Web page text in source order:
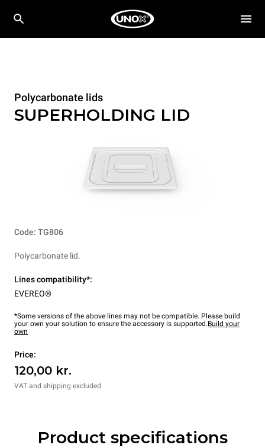
Polycarbonate lids
SUPERHOLDING LID
Code: TG806
Polycarbonate lid.
Lines compatibility*:
EVEREO®
*Some versions of the above lines may not be compatible. Please build
your own your solution to ensure the accessory is supported.Build your
own
Price:
120,00 kr.
VAT and shipping excluded
Product specifications